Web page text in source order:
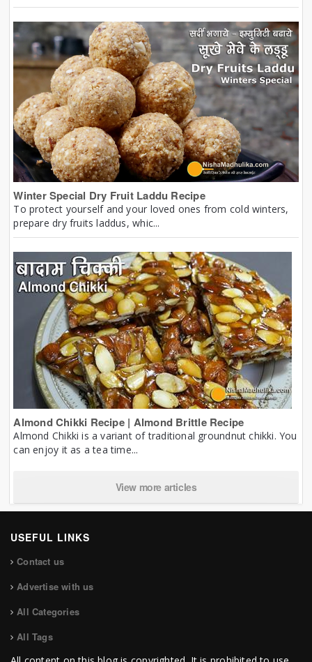
Winter Special Dry Fruit Laddu Recipe
To protect yourself and your loved ones from cold winters,
prepare dry fruits laddus, whic...
Almond Chikki Recipe | Almond Brittle Recipe
Almond Chikki is a variant of traditional groundnut chikki. You
can enjoy it as a tea time...
View more articles
USEFUL LINKS
Contact us
Advertise with us
All Categories
All Tags